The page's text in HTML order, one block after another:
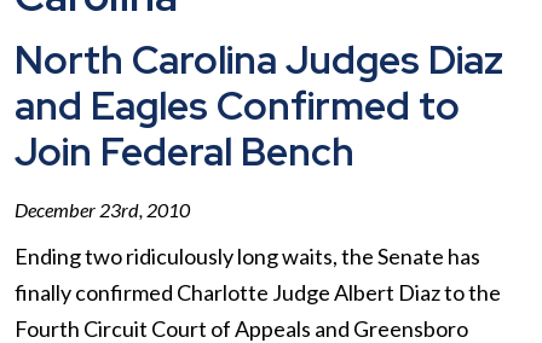
North Carolina Judges Diaz
and Eagles Confirmed to
Join Federal Bench
December 23rd, 2010
Ending two ridiculously long waits, the Senate has
finally confirmed Charlotte Judge Albert Diaz to the
Fourth Circuit Court of Appeals and Greensboro